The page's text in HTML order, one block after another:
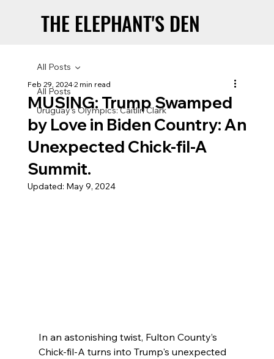
THE ELEPHANT'S DEN
THE ELEPHANT'S DEN
All Posts
Uruguay’s Olympics: Caitlin Clark
All Posts
MUSING: Trump Swamped
by Love in Biden Country: An
Unexpected Chick-fil-A
Summit.
Feb 29, 20242 min read
Updated: May 9, 2024
In an astonishing twist, Fulton County’s
Chick-fil-A turns into Trump's unexpected